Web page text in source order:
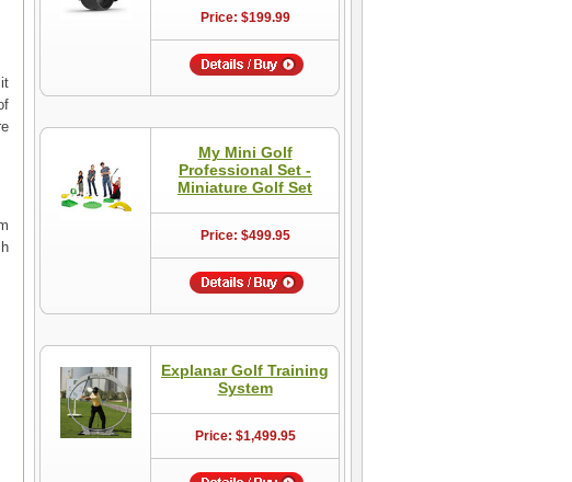
Price: $199.99
My Mini Golf
Professional Set -
Miniature Golf Set
Price: $499.95
Explanar Golf Training
System
Price: $1,499.95